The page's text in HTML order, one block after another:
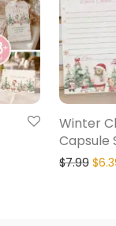
Winter
Capsule
$7.99 $